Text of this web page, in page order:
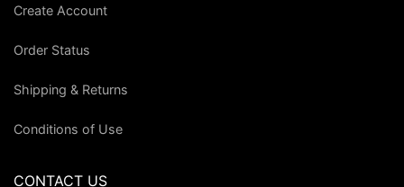
Create Account
Order Status
Shipping & Returns
Conditions of Use
CONTACT US